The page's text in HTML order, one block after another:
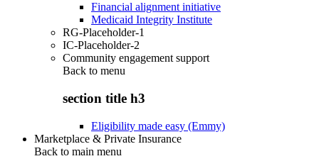
Financial alignment initiative
Medicaid Integrity Institute
RG-Placeholder-1
IC-Placeholder-2
Community engagement support
Back to menu
section title h3
Eligibility made easy (Emmy)
Marketplace & Private Insurance
Back to main menu